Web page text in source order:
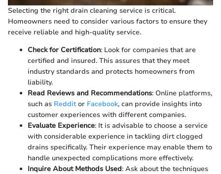
Selecting the right drain cleaning service is critical.
Homeowners need to consider various factors to ensure they
receive reliable and high-quality service.
Check for Certification: Look for companies that are
certified and insured. This assures that they meet
industry standards and protects homeowners from
liability.
Read Reviews and Recommendations: Online platforms,
such as Redditor Facebook, can provide insights into
customer experiences with different companies.
Evaluate Experience: It is advisable to choose a service
with considerable experience in tackling dirt clogged
drains specifically. Their experience may enable them to
handle unexpected complications more effectively.
Inquire About Methods Used: Ask about the techniques